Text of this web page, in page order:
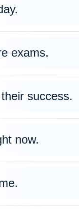
exams.
success.
now.